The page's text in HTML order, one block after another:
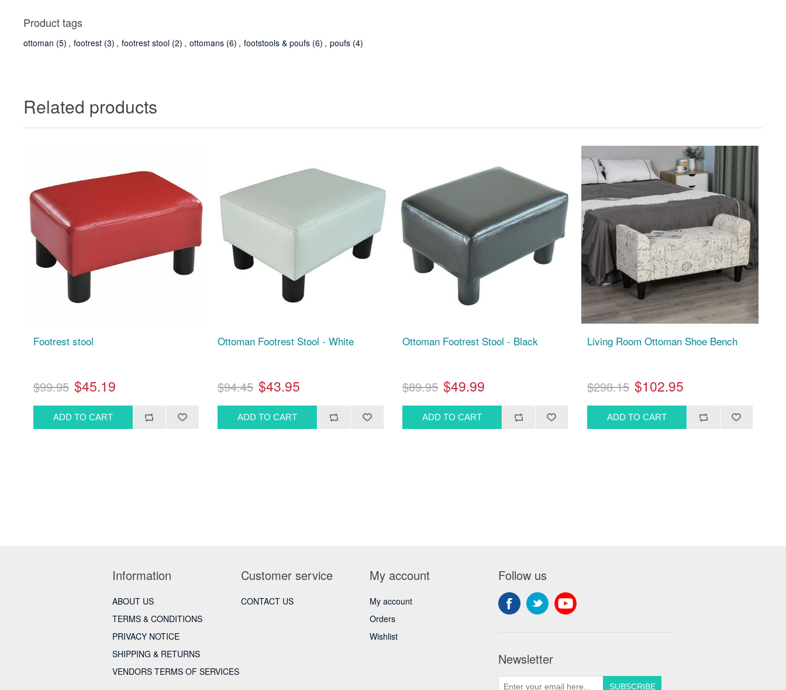
Product tags
ottoman (5) , footrest (3) , footrest stool (2) , ottomans (6) , footstools & poufs (6) , poufs (4)
Related products
Footrest stool
$99.95 $45.19
Ottoman Footrest Stool - White
$94.45 $43.95
Ottoman Footrest Stool - Black
$89.95 $49.99
Living Room Ottoman Shoe Bench
$298.15 $102.95
Information
ABOUT US
TERMS & CONDITIONS
PRIVACY NOTICE
SHIPPING & RETURNS
VENDORS TERMS OF SERVICES
Customer service
CONTACT US
My account
My account
Orders
Wishlist
Follow us
Newsletter